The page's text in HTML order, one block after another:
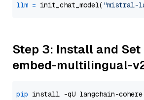
llm = init_chat_model( "mistral-
Step 3: Install and Set
embed-multilingual-
pip